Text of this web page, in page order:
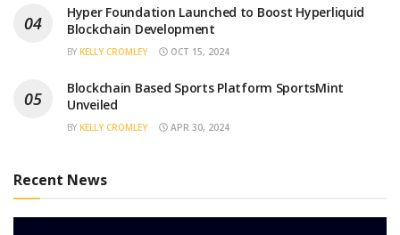
Hyper Foundation Launched to Boost Hyperliquid
Blockchain Development
BY KELLY CROMLEY OCT 15, 2024
Blockchain Based Sports Platform SportsMint
Unveiled
BY KELLY CROMLEY APR 30, 2024
Recent News